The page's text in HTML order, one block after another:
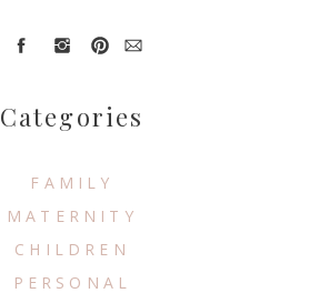
FAMILY
MATERNITY
CHILDREN
PERSONAL
Categories